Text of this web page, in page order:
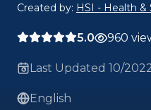
Created by: HSI - Health &
5.0 960
Last Updated 10/
English